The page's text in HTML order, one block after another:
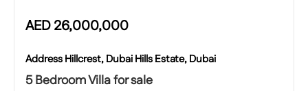
AED26,000,000
Address Hillcrest, Dubai Hills Estate, Dubai
5 Bedroom Villa for sale